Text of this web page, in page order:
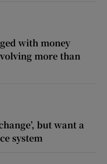
with money
more than
but want a
system